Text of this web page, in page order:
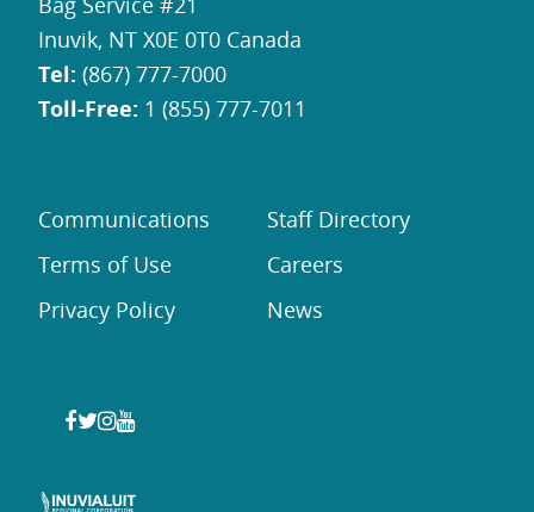
Inuvik, NT X0E 0T0 Canada
Tel: (867) 777-7000
Toll-Free: 1 (855) 777-7011
Communications
Terms of Use
Privacy Policy
Staff Directory
Careers
News